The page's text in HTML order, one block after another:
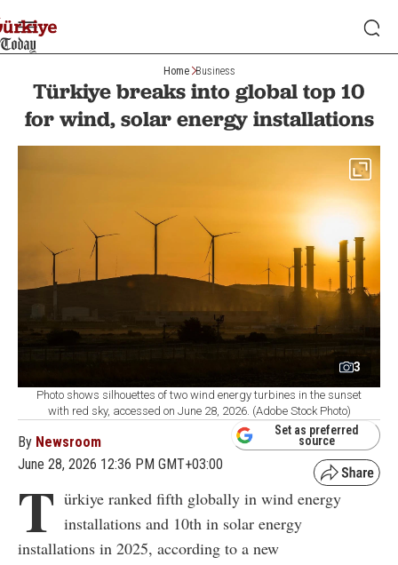
Home Business
Türkiye breaks into global top 10
for wind, solar energy installations
3
Photo shows silhouettes of two wind energy turbines in the sunset
with red sky, accessed on June 28, 2026. (Adobe Stock Photo)
By Newsroom
June 28, 2026 12:36 PM GMT+03:00
Set as preferred
source
T ürkiye ranked fifth globally in wind energy
installations and 10th in solar energy
installations in 2025, according to a new